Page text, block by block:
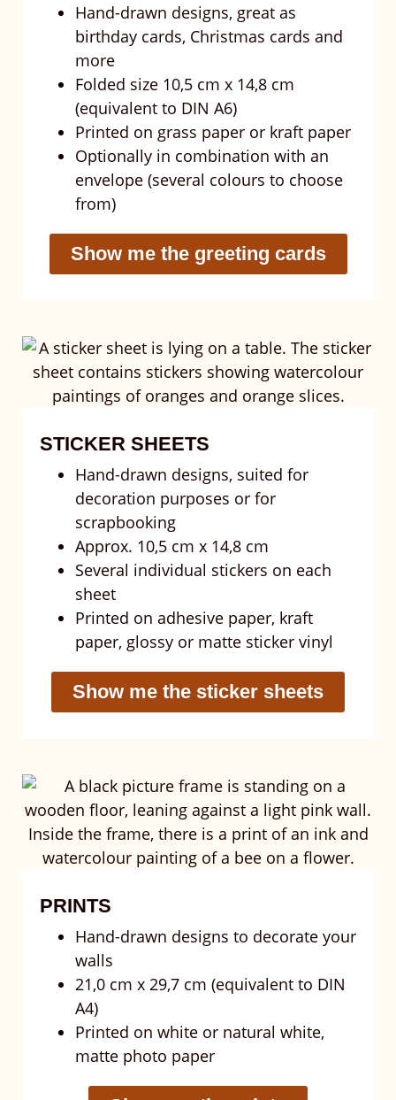
Hand-drawn designs, great as
birthday cards, Christmas cards and
more
Folded size 10,5 cm x 14,8 cm
(equivalent to DIN A6)
Printed on grass paper or kraft paper
Optionally in combination with an
envelope (several colours to choose
from)
Show me the greeting cards
STICKER SHEETS
Hand-drawn designs, suited for
decoration purposes or for
scrapbooking
Approx. 10,5 cm x 14,8 cm
Several individual stickers on each
sheet
Printed on adhesive paper, kraft
paper, glossy or matte sticker vinyl
Show me the sticker sheets
PRINTS
Hand-drawn designs to decorate your
walls
21,0 cm x 29,7 cm (equivalent to DIN
A4)
Printed on white or natural white,
matte photo paper